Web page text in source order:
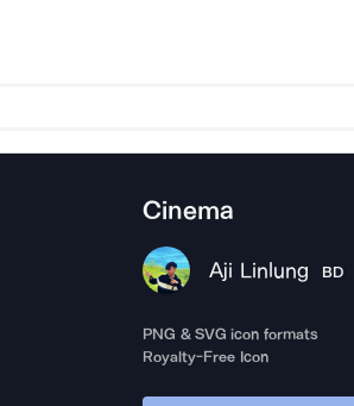
Cinema
Aji Linlung BD
PNG & SVG icon formats
Royalty-Free Icon